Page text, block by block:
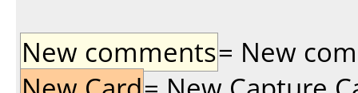
New comments= New